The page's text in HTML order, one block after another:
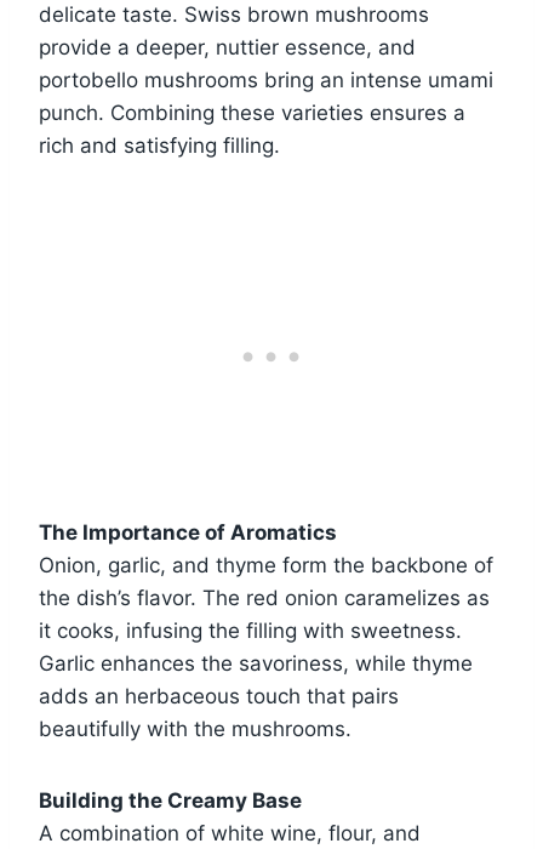
delicate taste. Swiss brown mushrooms
provide a deeper, nuttier essence, and
portobello mushrooms bring an intense umami
punch. Combining these varieties ensures a
rich and satisfying filling.
The Importance of Aromatics
Onion, garlic, and thyme form the backbone of
the dish’s flavor. The red onion caramelizes as
it cooks, infusing the filling with sweetness.
Garlic enhances the savoriness, while thyme
adds an herbaceous touch that pairs
beautifully with the mushrooms.
Building the Creamy Base
A combination of white wine, flour, and